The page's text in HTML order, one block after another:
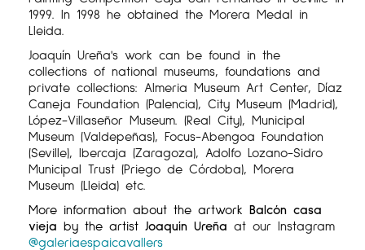
1999. In 1998 he obtained the Morera Medal in
Lleida.
Joaquín Ureña's work can be found in the
collections of national museums, foundations and
private collections: Almeria Museum Art Center, Díaz
Caneja Foundation (Palencia), City Museum (Madrid),
López-Villaseñor Museum. (Real City), Municipal
Museum (Valdepeñas), Focus-Abengoa Foundation
(Seville), Ibercaja (Zaragoza), Adolfo Lozano-Sidro
Municipal Trust (Priego de Córdoba), Morera
Museum (Lleida) etc.
More information about the artwork Balcón casa
vieja by the artist Joaquín Ureña at our Instagram
@galeriaespaicavallers